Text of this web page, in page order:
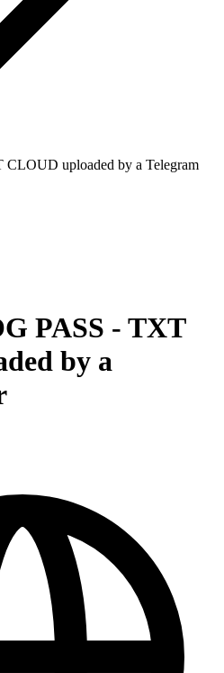
uploaded by a Telegram
PASS - TXT
by a